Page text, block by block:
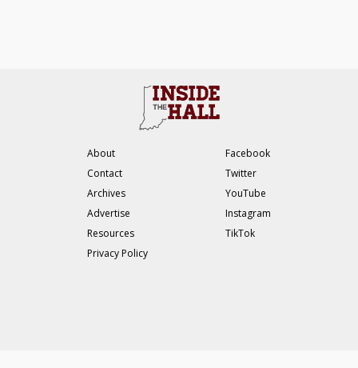
About
Contact
Archives
Advertise
Resources
Privacy Policy
Facebook
Twitter
YouTube
Instagram
TikTok